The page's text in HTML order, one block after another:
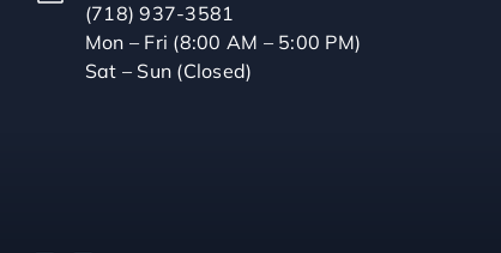
(718) 937-3581
Mon – Fri (8:00 AM – 5:00 PM)
Sat – Sun (Closed)